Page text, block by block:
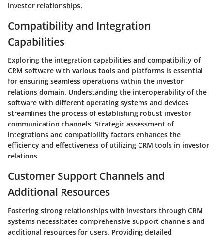
investor relationships.
Compatibility and Integration
Capabilities
Exploring the integration capabilities and compatibility of
CRM software with various tools and platforms is essential
for ensuring seamless operations within the investor
relations domain. Understanding the interoperability of the
software with different operating systems and devices
streamlines the process of establishing robust investor
communication channels. Strategic assessment of
integrations and compatibility factors enhances the
efficiency and effectiveness of utilizing CRM tools in investor
relations.
Customer Support Channels and
Additional Resources
Fostering strong relationships with investors through CRM
systems necessitates comprehensive support channels and
additional resources for users. Providing detailed